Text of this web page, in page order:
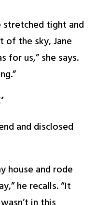
tight and
of the sky, Jane
for us,” she says.
and disclosed
house and rode
he recalls. “It